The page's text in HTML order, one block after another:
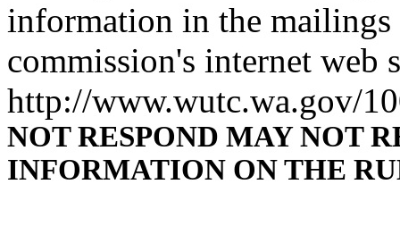
information in the
commission's internet web
http://www.wutc.wa.gov/
NOT RESPOND MAY NOT
INFORMATION ON THE